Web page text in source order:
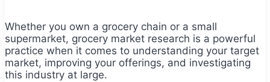
Whether you own a grocery chain or a small
supermarket, grocery market research is a powerful
practice when it comes to understanding your target
market, improving your offerings, and investigating
this industry at large.